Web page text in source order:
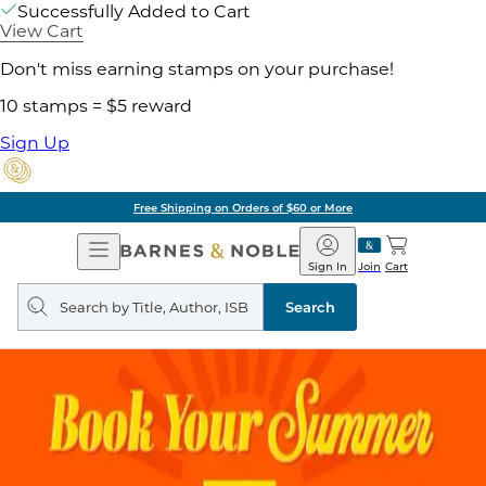
Successfully Added to Cart
View Cart
Don't miss earning stamps on your purchase!
10 stamps = $5 reward
Sign Up
Free Shipping on Orders of $60 or More
Open
Navigation
Barnes
&
Noble
Join
Sign In Cart
Search
query
Search